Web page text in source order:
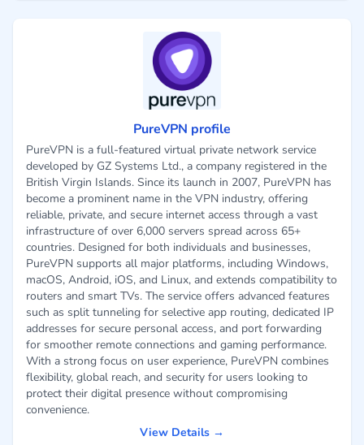
PureVPN profile
PureVPN is a full-featured virtual private network service
developed by GZ Systems Ltd., a company registered in the
British Virgin Islands. Since its launch in 2007, PureVPN has
become a prominent name in the VPN industry, offering
reliable, private, and secure internet access through a vast
infrastructure of over 6,000 servers spread across 65+
countries. Designed for both individuals and businesses,
PureVPN supports all major platforms, including Windows,
macOS, Android, iOS, and Linux, and extends compatibility to
routers and smart TVs. The service offers advanced features
such as split tunneling for selective app routing, dedicated IP
addresses for secure personal access, and port forwarding
for smoother remote connections and gaming performance.
With a strong focus on user experience, PureVPN combines
flexibility, global reach, and security for users looking to
protect their digital presence without compromising
convenience.
View Details →